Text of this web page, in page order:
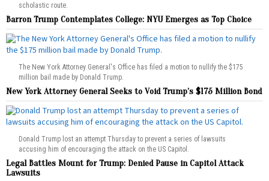
scholastic route.
Barron Trump Contemplates College: NYU Emerges as Top Choice
The New York Attorney General's Office has filed a motion to nullify the $175
million bail made by Donald Trump.
New York Attorney General Seeks to Void Trump’s $175 Million Bond
Donald Trump lost an attempt Thursday to prevent a series of lawsuits
accusing him of encouraging the attack on the US Capitol.
Legal Battles Mount for Trump: Denied Pause in Capitol Attack
Lawsuits